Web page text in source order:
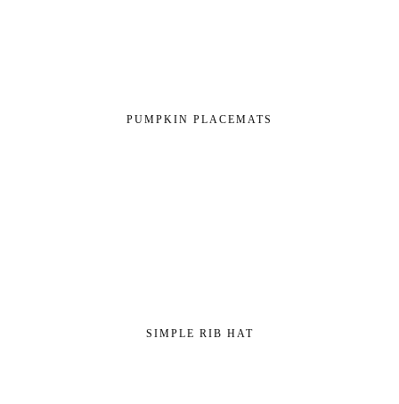
PUMPKIN PLACEMATS
SIMPLE RIB HAT